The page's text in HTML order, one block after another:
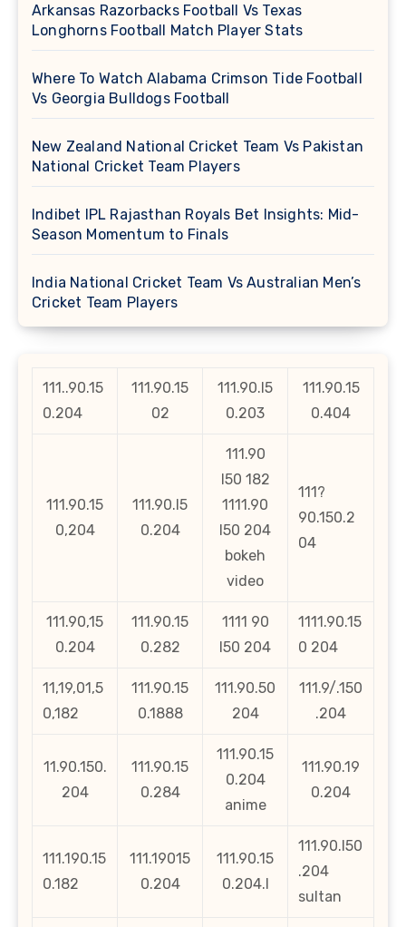
Arkansas Razorbacks Football Vs Texas
Longhorns Football Match Player Stats
Where To Watch Alabama Crimson Tide Football
Vs Georgia Bulldogs Football
New Zealand National Cricket Team Vs Pakistan
National Cricket Team Players
Indibet IPL Rajasthan Royals Bet Insights: Mid-
Season Momentum to Finals
India National Cricket Team Vs Australian Men’s
Cricket Team Players
111..90.15
0.204
111.90.15
02
111.90.l5
0.203
111.90.15
0.404
111.90.15
0,204
111.90.l5
0.204
111.90
l50 182
1111.90
l50 204
bokeh
video
111?
90.150.2
04
111.90,15
0.204
111.90.15
0.282
1111 90
l50 204
1111.90.15
0 204
11,19,01,5
0,182
111.90.15
0.1888
111.90.50
204
111.9/.150
.204
11.90.150.
204
111.90.15
0.284
111.90.15
0.204
anime
111.90.19
0.204
111.190.15
0.182
111.19015
0.204
111.90.15
0.204.l
111.90.l50
.204
sultan